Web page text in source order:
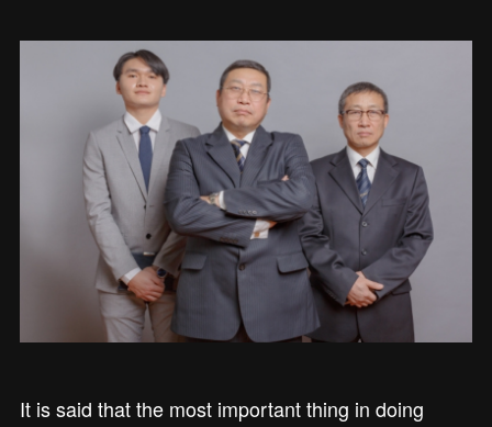
It is said that the most important thing in doing